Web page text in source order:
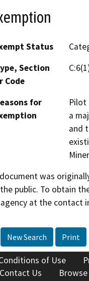
Status
Section
Code
for
Pilot
a
and
was
public. To obtain
at the contact
New Search Print
of Use
Contact Us